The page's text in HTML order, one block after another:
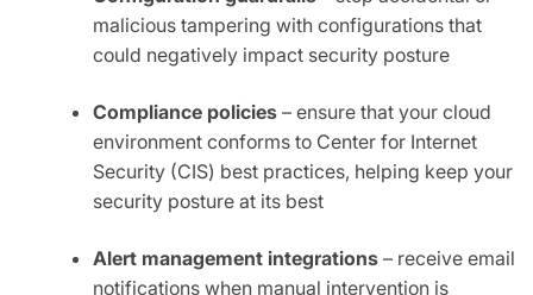
malicious tampering with configurations that
could negatively impact security posture
Compliance policies – ensure that your cloud
environment conforms to Center for Internet
Security (CIS) best practices, helping keep your
security posture at its best
Alert management integrations – receive email
notifications when manual intervention is